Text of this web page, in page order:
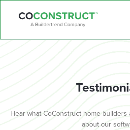
Hear what CoConstruct home
about our